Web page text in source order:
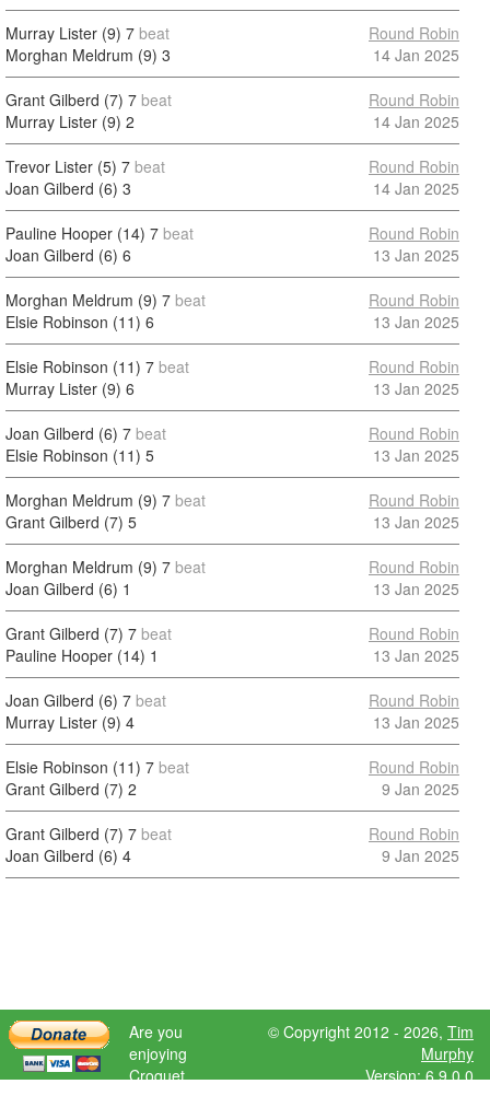
Murray Lister (9) 7 beat
Morghan Meldrum (9) 3
Round Robin
14 Jan 2025
Grant Gilberd (7) 7 beat
Murray Lister (9) 2
Round Robin
14 Jan 2025
Trevor Lister (5) 7 beat
Joan Gilberd (6) 3
Round Robin
14 Jan 2025
Pauline Hooper (14) 7 beat
Joan Gilberd (6) 6
Round Robin
13 Jan 2025
Morghan Meldrum (9) 7 beat
Elsie Robinson (11) 6
Round Robin
13 Jan 2025
Elsie Robinson (11) 7 beat
Murray Lister (9) 6
Round Robin
13 Jan 2025
Joan Gilberd (6) 7 beat
Elsie Robinson (11) 5
Round Robin
13 Jan 2025
Morghan Meldrum (9) 7 beat
Grant Gilberd (7) 5
Round Robin
13 Jan 2025
Morghan Meldrum (9) 7 beat
Joan Gilberd (6) 1
Round Robin
13 Jan 2025
Grant Gilberd (7) 7 beat
Pauline Hooper (14) 1
Round Robin
13 Jan 2025
Joan Gilberd (6) 7 beat
Murray Lister (9) 4
Round Robin
13 Jan 2025
Elsie Robinson (11) 7 beat
Grant Gilberd (7) 2
Round Robin
9 Jan 2025
Grant Gilberd (7) 7 beat
Joan Gilberd (6) 4
Round Robin
9 Jan 2025
Are you
enjoying
Croquet
© Copyright 2012 - 2026, Tim
Murphy
Version: 6.9.0.0